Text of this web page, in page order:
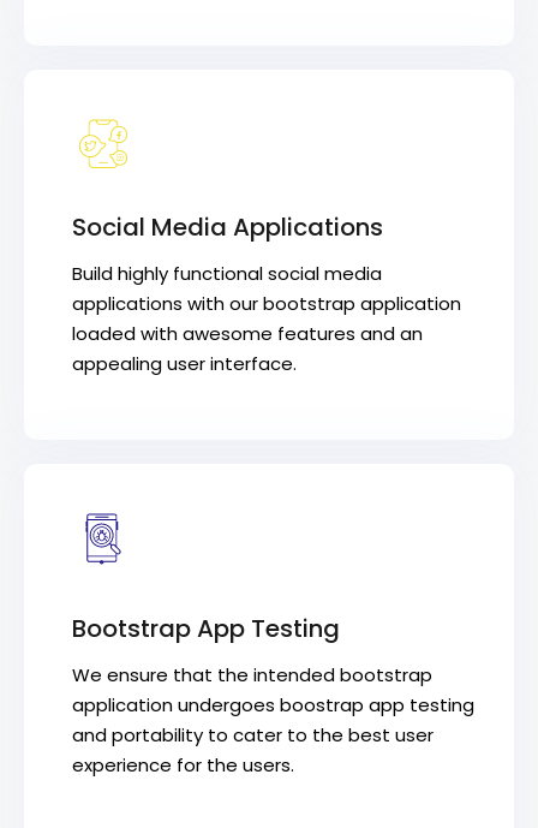
Social Media Applications
Build highly functional social media
applications with our bootstrap application
loaded with awesome features and an
appealing user interface.
Bootstrap App Testing
We ensure that the intended bootstrap
application undergoes boostrap app testing
and portability to cater to the best user
experience for the users.